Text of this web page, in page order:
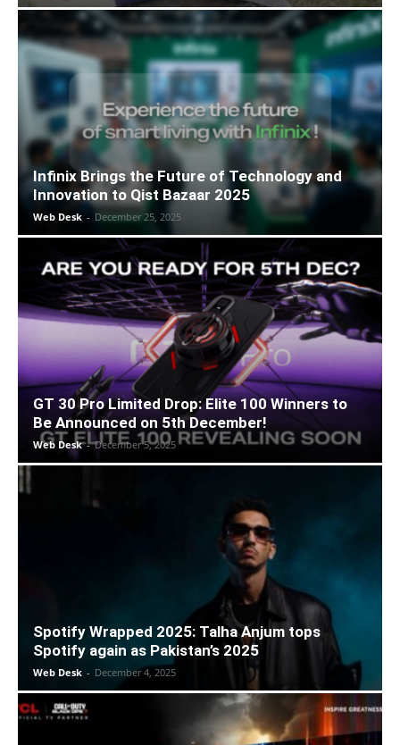
Infinix Brings the Future of Technology and
Innovation to Qist Bazaar 2025
Web Desk - December 25, 2025
GT 30 Pro Limited Drop: Elite 100 Winners to
Be Announced on 5th December!
Web Desk - December 5, 2025
Spotify Wrapped 2025: Talha Anjum tops
Spotify again as Pakistan’s 2025
Web Desk - December 4, 2025